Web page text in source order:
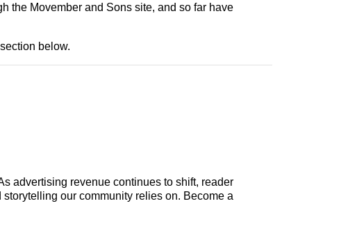
the Movember and Sons site, and so far have
below.
advertising revenue continues to shift, reader
our community relies on. Become a